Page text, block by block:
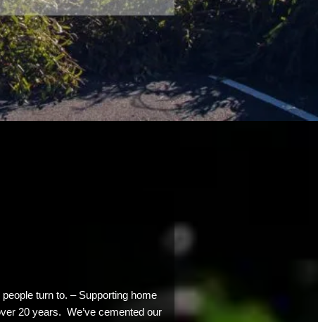
turn to. – Supporting home
20 years. We’ve cemented our